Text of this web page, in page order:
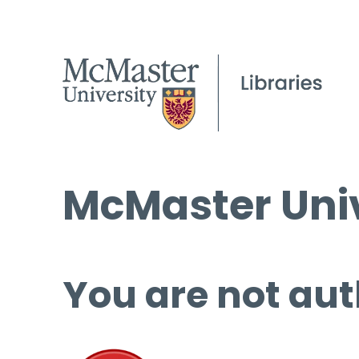
McMaster
You are not